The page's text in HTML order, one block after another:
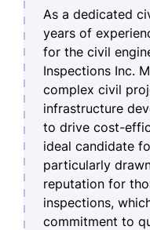
As a dedicated
years of
for the civil
Inspections Inc.
complex civil
infrastructure
to drive cost-
ideal candidate
particularly
reputation for
inspections,
commitment to